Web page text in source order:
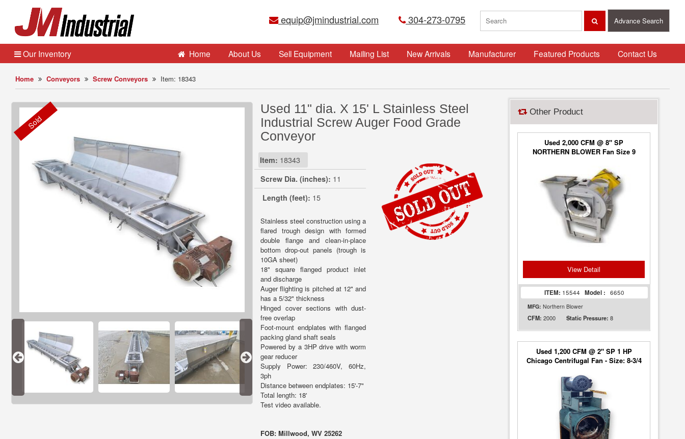
equip@jmindustrial.com 304-273-0795 Advance Search
Home Conveyors Screw Conveyors Item: 18343
Sold
Used 11" dia. X 15' L Stainless Steel
Industrial Screw Auger Food Grade
Conveyor
Item: 18343
Screw Dia. (inches): 11
Length (feet): 15
Stainless steel construction using a
flared trough design with formed
double flange and clean-in-place
bottom drop-out panels (trough is
10GA sheet)
18" square flanged product inlet
and discharge
Auger flighting is pitched at 12" and
has a 5/32" thickness
Hinged cover sections with dust-
free overlap
Foot-mount endplates with flanged
packing gland shaft seals
Powered by a 3HP drive with worm
gear reducer
Supply Power: 230/460V, 60Hz,
3ph
Distance between endplates: 15'-7"
Total length: 18'
Test video available.
FOB: Millwood, WV 25262
Other Product
Used 2,000 CFM @ 8" SP
NORTHERN BLOWER Fan Size 9
View Detail
ITEM: 15544 Model : 6650
MFG: Northern Blower
CFM: 2000 Static Pressure: 8
Used 1,200 CFM @ 2" SP 1 HP
Chicago Centrifugal Fan - Size: 8-3/4
Our Inventory Home About Us Sell Equipment Mailing List New Arrivals Manufacturer Featured Products Contact Us